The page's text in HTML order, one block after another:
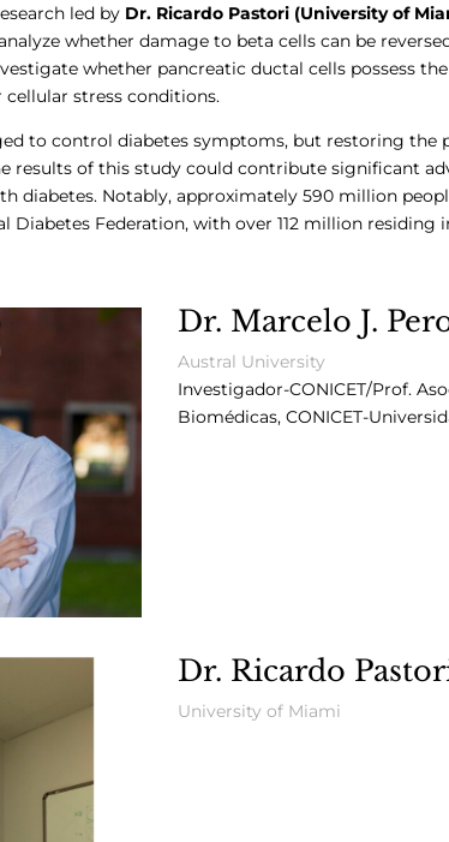
led by Dr. Ricardo Pastori (University of
whether damage to beta cells can be
whether pancreatic ductal cells possess
stress conditions.
to control diabetes symptoms, but restoring the
results of this study could contribute significant
diabetes. Notably, approximately 590 million
Federation, with over 112 million residing
Dr. Marcelo J.
Austral University
Investigador-CONICET/Prof.
Biomédicas, CONICET-
Dr. Ricardo
University of Miami